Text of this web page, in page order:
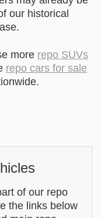
our historical
more repo SUVs
repo cars for sale
of our repo
the links below